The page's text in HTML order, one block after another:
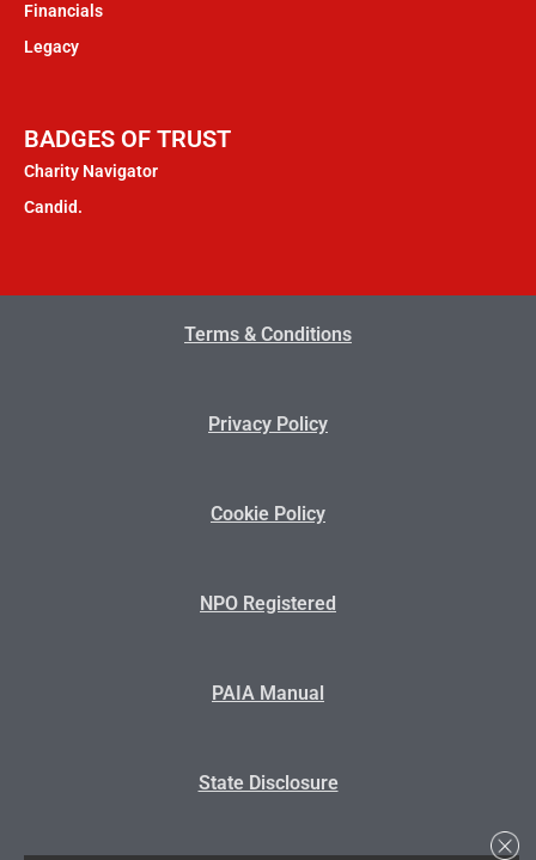
Financials
Legacy
BADGES OF TRUST
Charity Navigator
Candid.
Terms & Conditions
Privacy Policy
Cookie Policy
NPO Registered
PAIA Manual
State Disclosure